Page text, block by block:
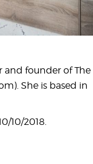
and founder of The
She is based in
10/2018.